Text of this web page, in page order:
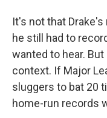
It's not that
he still had to
wanted to hear.
context. If Major
sluggers to bat 20
home-run records